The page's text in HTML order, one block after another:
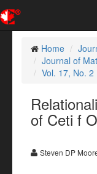
Home
Journal of
Vol. 17, No. 2
of Ceti f
Steven DP